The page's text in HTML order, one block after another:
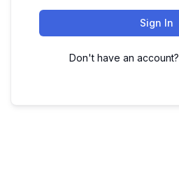
Sign In
Don't have an account?